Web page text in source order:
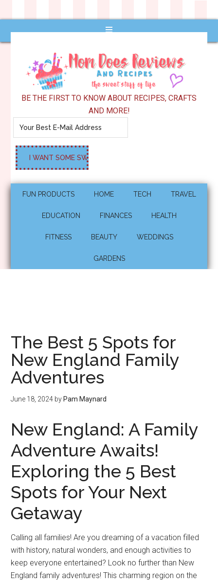
BE THE FIRST TO KNOW ABOUT RECIPES, CRAFTS
AND MORE!
FUN PRODUCTS HOME TECH TRAVEL
EDUCATION FINANCES HEALTH
FITNESS BEAUTY WEDDINGS
GARDENS
The Best 5 Spots for
New England Family
Adventures
June 18, 2024 by Pam Maynard
New England: A Family
Adventure Awaits!
Exploring the 5 Best
Spots for Your Next
Getaway
Calling all families! Are you dreaming of a vacation filled
with history, natural wonders, and enough activities to
keep everyone entertained? Look no further than New
England family adventures! This charming region on the